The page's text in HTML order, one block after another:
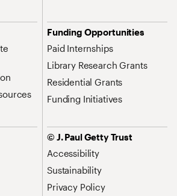
Funding Opportunities
Paid Internships
Library Research Grants
Residential Grants
Funding Initiatives
© J. Paul Getty Trust
Accessibility
Sustainability
Privacy Policy